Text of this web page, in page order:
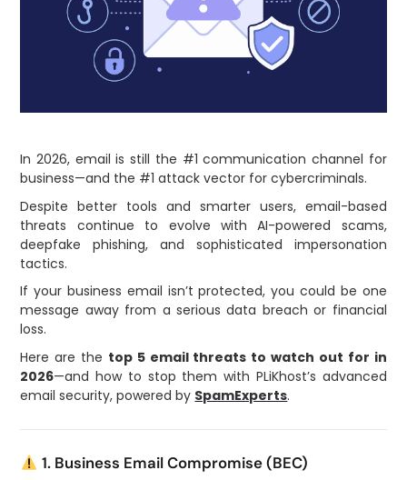
In 2026, email is still the #1 communication channel for
business—and the #1 attack vector for cybercriminals.
Despite better tools and smarter users, email-based
threats continue to evolve with AI-powered scams,
deepfake phishing, and sophisticated impersonation
tactics.
If your business email isn’t protected, you could be one
message away from a serious data breach or financial
loss.
Here are the top 5 email threats to watch out for in
2026—and how to stop them with PLiKhost’s advanced
email security, powered by SpamExperts.
1. Business Email Compromise (BEC)